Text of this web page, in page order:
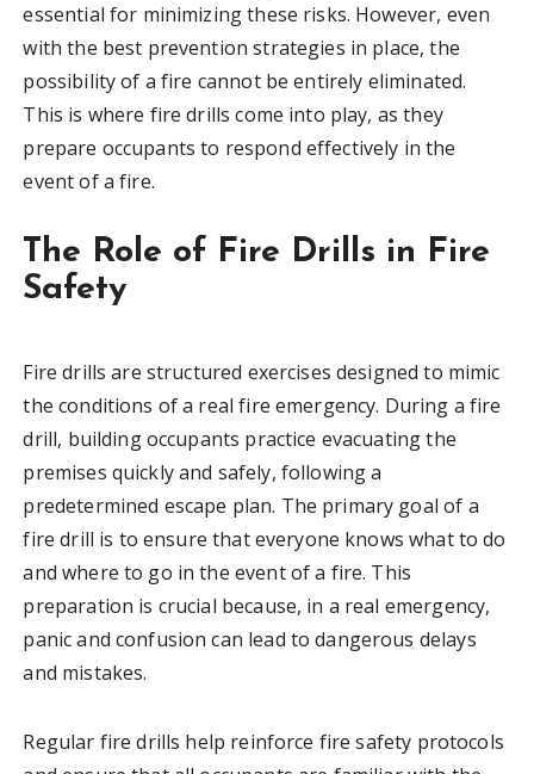
essential for minimizing these risks. However, even
with the best prevention strategies in place, the
possibility of a fire cannot be entirely eliminated.
This is where fire drills come into play, as they
prepare occupants to respond effectively in the
event of a fire.
The Role of Fire Drills in Fire
Safety
Fire drills are structured exercises designed to mimic
the conditions of a real fire emergency. During a fire
drill, building occupants practice evacuating the
premises quickly and safely, following a
predetermined escape plan. The primary goal of a
fire drill is to ensure that everyone knows what to do
and where to go in the event of a fire. This
preparation is crucial because, in a real emergency,
panic and confusion can lead to dangerous delays
and mistakes.
Regular fire drills help reinforce fire safety protocols